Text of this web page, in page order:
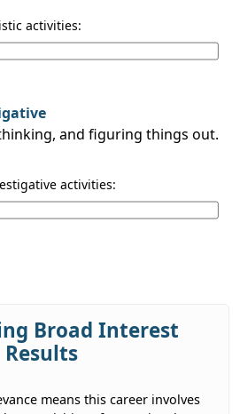
activities:
and figuring things out.
activities:
Broad Interest
Results
means this career involves